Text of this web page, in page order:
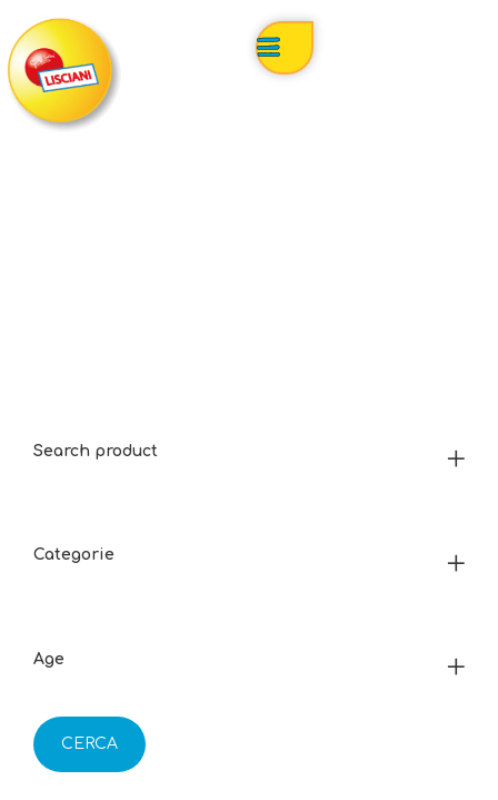
Search product
Categorie
Age
CERCA